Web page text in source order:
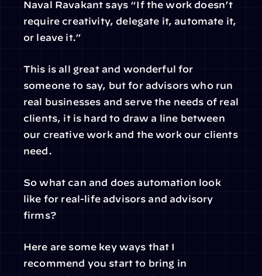
Naval Ravakant says “If the work doesn’t
require creativity, delegate it, automate it,
or leave it.”
This is all great and wonderful for
someone to say, but for advisors who run
real businesses and serve the needs of real
clients, it is hard to draw a line between
our creative work and the work our clients
need.
So what can and does automation look
like for real-life advisors and advisory
firms?
Here are some key ways that I
recommend you start to bring in